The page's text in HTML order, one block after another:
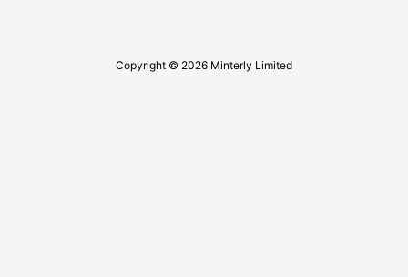
Copyright © 2026 Minterly Limited